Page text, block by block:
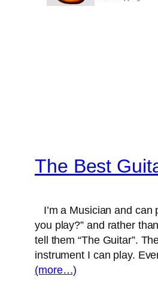
The Best
I’m a Musician and can
you play?” and rather
tell them “The Guitar”.
instrument I can play.
(more…)